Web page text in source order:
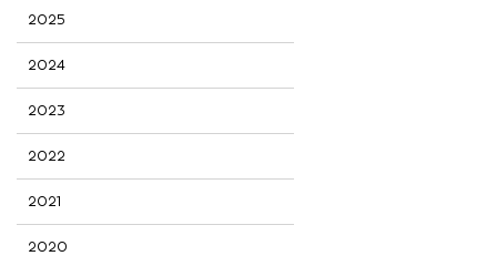
2025
2024
2023
2022
2021
2020